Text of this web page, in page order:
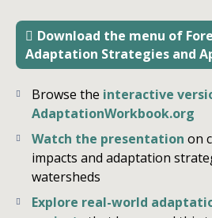
Download the menu of
Adaptation Strategies and
Browse the interactive
AdaptationWorkbook.org
Watch the presentation on
impacts and adaptation
watersheds
Explore real-world